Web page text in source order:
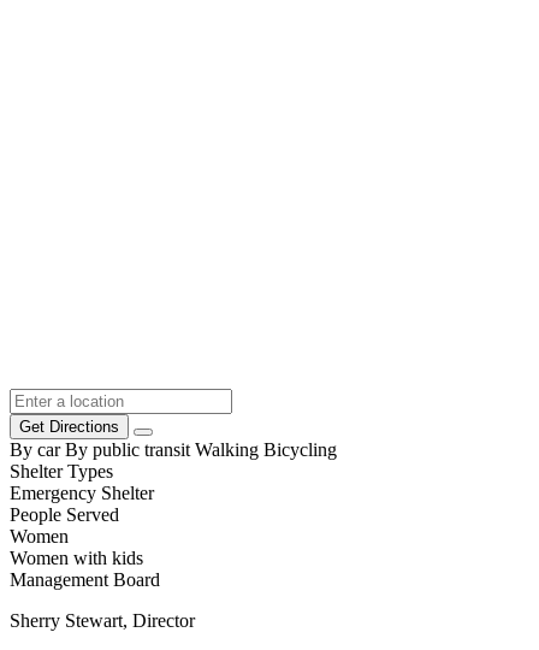
Get Directions
By car By public transit Walking Bicycling
Shelter Types
Emergency Shelter
People Served
Women
Women with kids
Management Board
Sherry Stewart, Director